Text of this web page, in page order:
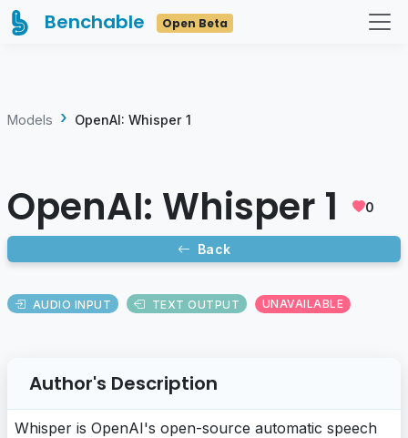
Benchable Open Beta
Models OpenAI: Whisper 1
OpenAI: Whisper 1 0
Back
AUDIO INPUT TEXT OUTPUT UNAVAILABLE
Author's Description
Whisper is OpenAI's open-source automatic speech